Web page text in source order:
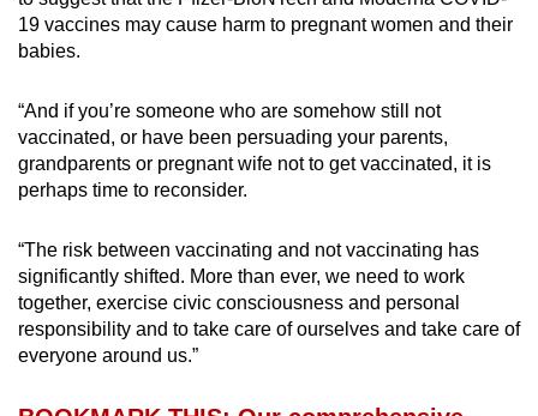
19 vaccines may cause harm to pregnant women and their
babies.
“And if you’re someone who are somehow still not
vaccinated, or have been persuading your parents,
grandparents or pregnant wife not to get vaccinated, it is
perhaps time to reconsider.
“The risk between vaccinating and not vaccinating has
significantly shifted. More than ever, we need to work
together, exercise civic consciousness and personal
responsibility and to take care of ourselves and take care of
everyone around us.”